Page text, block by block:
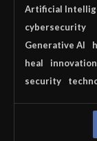
Artificial
cybersecurity
Generative AI
heal
innovation
security